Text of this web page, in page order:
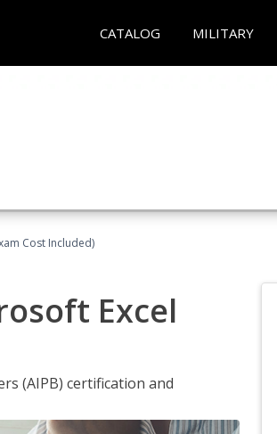
CATALOG MILITARY
Cost Included)
Excel
(AIPB) certification and